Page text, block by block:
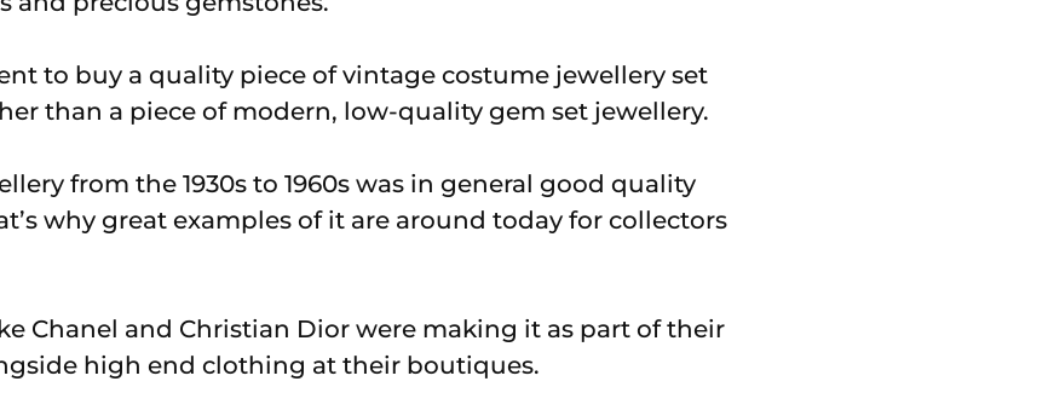
to buy a quality piece of vintage costume jewellery set
than a piece of modern, low-quality gem set jewellery.
from the 1930s to 1960s was in general good quality
why great examples of it are around today for collectors
Chanel and Christian Dior were making it as part of their
high end clothing at their boutiques.